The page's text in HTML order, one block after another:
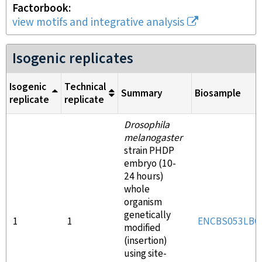
Factorbook
view motifs and integrative analysis
Isogenic replicates
Isogenic
replicate
Technical
replicate
Summary Biosample
1 1
Drosophila
melanogaster
strain PHDP
embryo (10-
24 hours)
whole
organism
genetically
modified
(insertion)
using site-
ENCBS053LBG